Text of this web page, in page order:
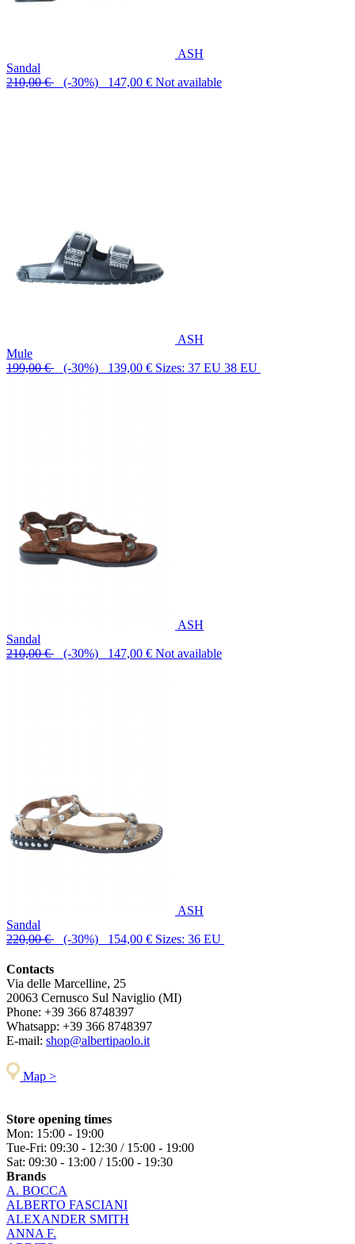
ASH
Sandal
210,00 € (-30%) 147,00 € Not available
ASH
Mule
199,00 € (-30%) 139,00 € Sizes: 37 EU 38 EU
ASH
Sandal
210,00 € (-30%) 147,00 € Not available
ASH
Sandal
220,00 € (-30%) 154,00 € Sizes: 36 EU
Contacts
Via delle Marcelline, 25
20063 Cernusco Sul Naviglio (MI)
Phone: +39 366 8748397
Whatsapp: +39 366 8748397
E-mail: shop@albertipaolo.it
Map >
Store opening times
Mon: 15:00 - 19:00
Tue-Fri: 09:30 - 12:30 / 15:00 - 19:00
Sat: 09:30 - 13:00 / 15:00 - 19:30
Brands
A. BOCCA
ALBERTO FASCIANI
ALEXANDER SMITH
ANNA F.